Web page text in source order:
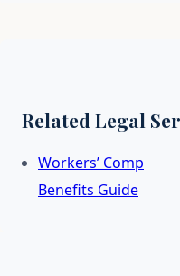
Related Legal
Workers’ Comp
Benefits Guide